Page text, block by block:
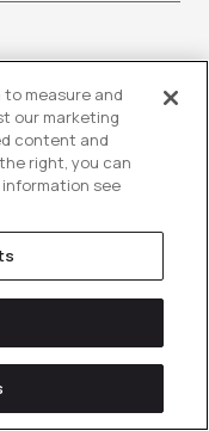
measure and
our marketing
content and
right, you can
see